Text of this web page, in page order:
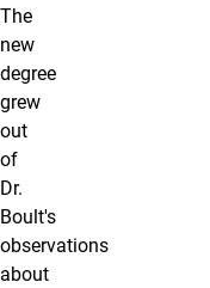
The
new
degree
grew
out
of
Dr.
Boult's
observations
about